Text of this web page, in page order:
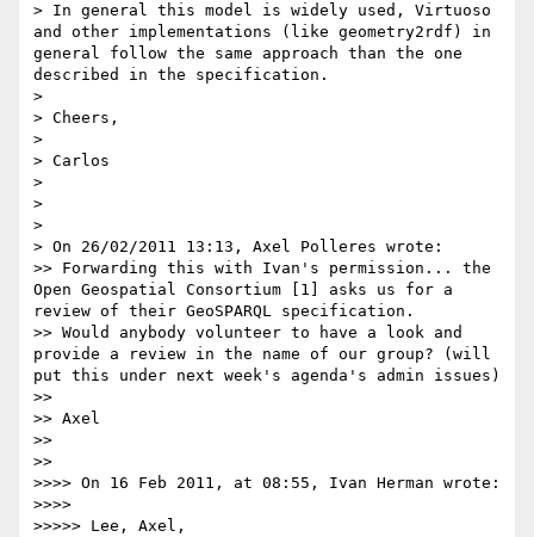
> In general this model is widely used, Virtuoso
and other implementations (like geometry2rdf) in
general follow the same approach than the one
described in the specification.
>
> Cheers,
>
> Carlos
>
>
>
> On 26/02/2011 13:13, Axel Polleres wrote:
>> Forwarding this with Ivan's permission... the
Open Geospatial Consortium [1] asks us for a
review of their GeoSPARQL specification.
>> Would anybody volunteer to have a look and
provide a review in the name of our group? (will
put this under next week's agenda's admin issues)
>>
>> Axel
>>
>>
>>>> On 16 Feb 2011, at 08:55, Ivan Herman wrote:
>>>>
>>>>> Lee, Axel,